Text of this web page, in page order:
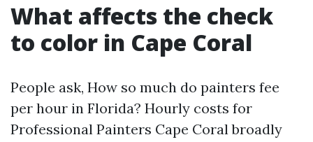
What affects the check
to color in Cape Coral
People ask, How so much do painters fee
per hour in Florida? Hourly costs for
Professional Painters Cape Coral broadly